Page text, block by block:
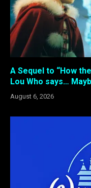
A Sequel to “How
Lou Who says…
August 6, 2026